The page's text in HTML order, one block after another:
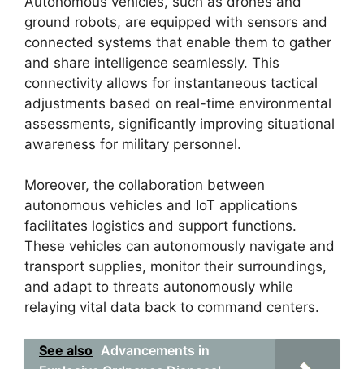
ground robots, are equipped with sensors and
connected systems that enable them to gather
and share intelligence seamlessly. This
connectivity allows for instantaneous tactical
adjustments based on real-time environmental
assessments, significantly improving situational
awareness for military personnel.
Moreover, the collaboration between
autonomous vehicles and IoT applications
facilitates logistics and support functions.
These vehicles can autonomously navigate and
transport supplies, monitor their surroundings,
and adapt to threats autonomously while
relaying vital data back to command centers.
See also Advancements in